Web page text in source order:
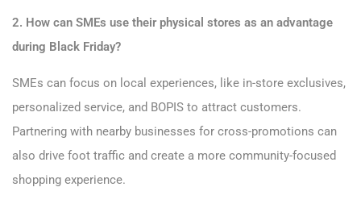
2. How can SMEs use their physical stores as an advantage
during Black Friday?
SMEs can focus on local experiences, like in-store exclusives,
personalized service, and BOPIS to attract customers.
Partnering with nearby businesses for cross-promotions can
also drive foot traffic and create a more community-focused
shopping experience.